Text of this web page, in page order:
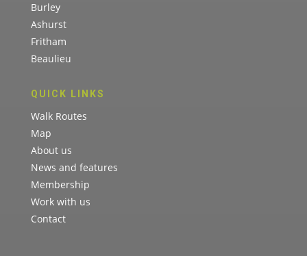
Burley
Ashurst
Fritham
Beaulieu
QUICK LINKS
Walk Routes
Map
About us
News and features
Membership
Work with us
Contact